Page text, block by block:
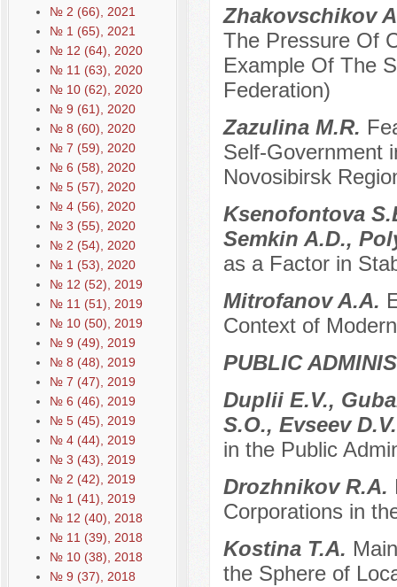
№ 2 (66), 2021
№ 1 (65), 2021
№ 12 (64), 2020
№ 11 (63), 2020
№ 10 (62), 2020
№ 9 (61), 2020
№ 8 (60), 2020
№ 7 (59), 2020
№ 6 (58), 2020
№ 5 (57), 2020
№ 4 (56), 2020
№ 3 (55), 2020
№ 2 (54), 2020
№ 1 (53), 2020
№ 12 (52), 2019
№ 11 (51), 2019
№ 10 (50), 2019
№ 9 (49), 2019
№ 8 (48), 2019
№ 7 (47), 2019
№ 6 (46), 2019
№ 5 (45), 2019
№ 4 (44), 2019
№ 3 (43), 2019
№ 2 (42), 2019
№ 1 (41), 2019
№ 12 (40), 2018
№ 11 (39), 2018
№ 10 (38), 2018
№ 9 (37), 2018
Zhakovschikov
The Pressure Of
Example Of The
Federation)
Zazulina M.R.
Self-Government
Novosibirsk
Ksenofontova
Semkin A.D.,
as a Factor in
Mitrofanov A.A.
Context of
PUBLIC
Duplii E.V.,
S.O., Evseev
in the Public
Drozhnikov R.A.
Corporations in
Kostina T.A.
the Sphere of